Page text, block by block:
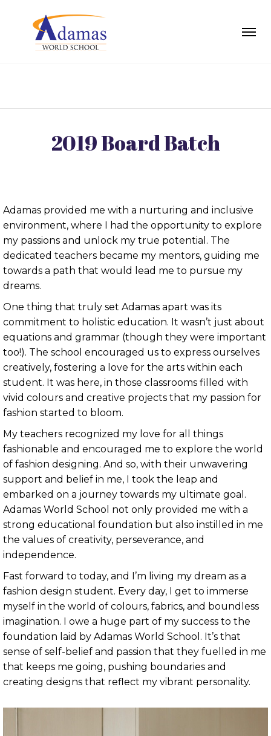
2019 Board Batch
Adamas provided me with a nurturing and inclusive
environment, where I had the opportunity to explore
my passions and unlock my true potential. The
dedicated teachers became my mentors, guiding me
towards a path that would lead me to pursue my
dreams.
One thing that truly set Adamas apart was its
commitment to holistic education. It wasn’t just about
equations and grammar (though they were important
too!). The school encouraged us to express ourselves
creatively, fostering a love for the arts within each
student. It was here, in those classrooms filled with
vivid colours and creative projects that my passion for
fashion started to bloom.
My teachers recognized my love for all things
fashionable and encouraged me to explore the world
of fashion designing. And so, with their unwavering
support and belief in me, I took the leap and
embarked on a journey towards my ultimate goal.
Adamas World School not only provided me with a
strong educational foundation but also instilled in me
the values of creativity, perseverance, and
independence.
Fast forward to today, and I’m living my dream as a
fashion design student. Every day, I get to immerse
myself in the world of colours, fabrics, and boundless
imagination. I owe a huge part of my success to the
foundation laid by Adamas World School. It’s that
sense of self-belief and passion that they fuelled in me
that keeps me going, pushing boundaries and
creating designs that reflect my vibrant personality.